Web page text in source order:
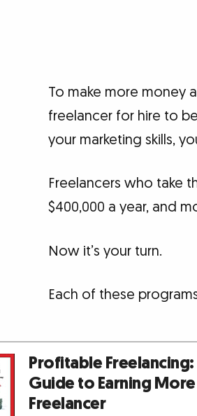
To make more money
freelancer for hire to
your marketing skills,
Freelancers who take
$400,000 a year, and
Now it’s your turn.
Each of these
Profitable
Guide to Earning
Freelancer